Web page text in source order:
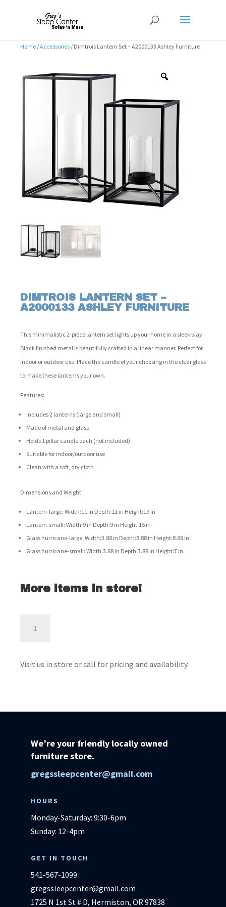
Home /Accessories / Dimtrois Lantern Set – A2000133 Ashley Furniture
DIMTROIS LANTERN SET –
A2000133 ASHLEY FURNITURE
This minimalistic 2-piece lantern set lights up your home in a sleek way.
Black finished metal is beautifully crafted in a linear manner. Perfect for
indoor or outdoor use. Place the candle of your choosing in the clear glass
to make these lanterns your own.
Features:
Includes 2 lanterns (large and small)
Made of metal and glass
Holds 1 pillar candle each (not included)
Suitable for indoor/outdoor use
Clean with a soft, dry cloth
Dimensions and Weight:
Lantern-large: Width:11 in Depth:11 in Height:19 in
Lantern-small: Width:9 in Depth:9 in Height:15 in
Glass hurricane-large: Width:3.88 in Depth:3.88 in Height:8.88 in
Glass hurricane-small: Width:3.88 in Depth:3.88 in Height:7 in
More items in store!
-Visit us in store or call for pricing and availability.
We’re your friendly locally owned
furniture store.
gregssleepcenter@gmail.com
HOURS
Monday-Saturday: 9:30-6pm
Sunday: 12-4pm
GET IN TOUCH
541-567-1099
gregssleepcenter@gmail.com
1725 N 1st St # D, Hermiston, OR 97838